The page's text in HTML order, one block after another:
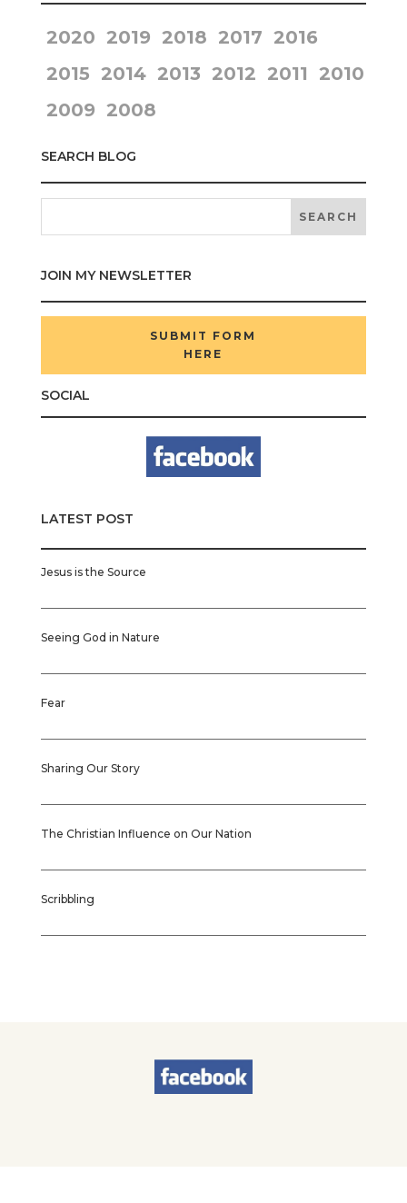
2020 2019 2018 2017 2016
2015 2014 2013 2012 2011 2010
2009 2008
SEARCH BLOG
JOIN MY NEWSLETTER
SUBMIT FORM
HERE
SOCIAL
LATEST POST
Jesus is the Source
Seeing God in Nature
Fear
Sharing Our Story
The Christian Influence on Our Nation
Scribbling